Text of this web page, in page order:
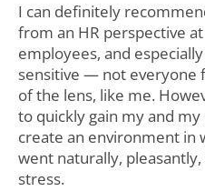
I can definitely
from an HR perspective
employees, and
sensitive — not everyone
of the lens, like me.
to quickly gain my and my
create an environment in
went naturally,
stress.